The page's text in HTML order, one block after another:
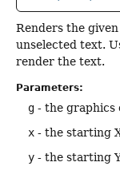
Renders the
unselected text.
render the text.
Parameters:
g - the graphics
x - the starting
y - the starting